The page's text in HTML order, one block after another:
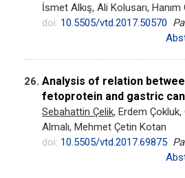
İsmet Alkış, Ali Kolusarı, Hanım
doi: 10.5505/vtd.2017.50570
26. Analysis of relation
fetoprotein and gastric
Sebahattin Çelik, Erdem Çokluk,
Almalı, Mehmet Çetin Kotan
doi: 10.5505/vtd.2017.69875